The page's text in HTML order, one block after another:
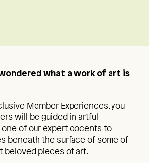
what a work of art is
Member Experiences, you
will be guided in artful
of our expert docents to
beneath the surface of some of
beloved pieces of art.